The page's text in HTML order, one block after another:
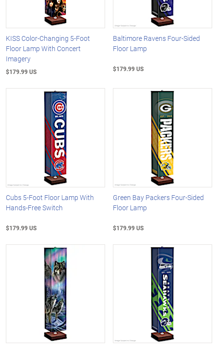
KISS Color-Changing 5-Foot
Floor Lamp With Concert
Imagery
$179.99 US
Baltimore Ravens Four-Sided
Floor Lamp
$179.99 US
Cubs 5-Foot Floor Lamp With
Hands-Free Switch
$179.99 US
Green Bay Packers Four-Sided
Floor Lamp
$179.99 US